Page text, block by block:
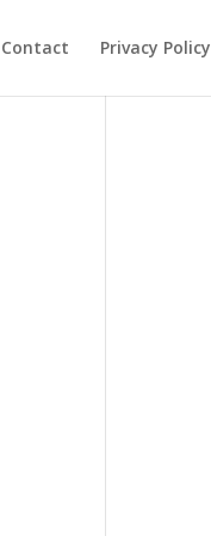
Contact Privacy Policy